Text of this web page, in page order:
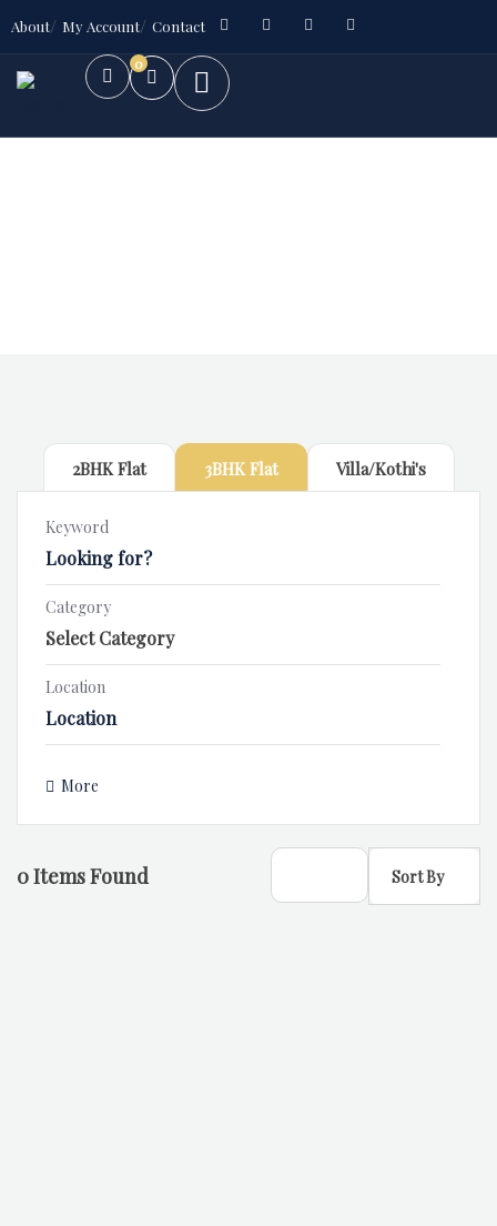
About My Account Contact
0
2BHK Flat 3BHK Flat Villa/Kothi's
Keyword
Category
Location
More
0Items Found Sort By